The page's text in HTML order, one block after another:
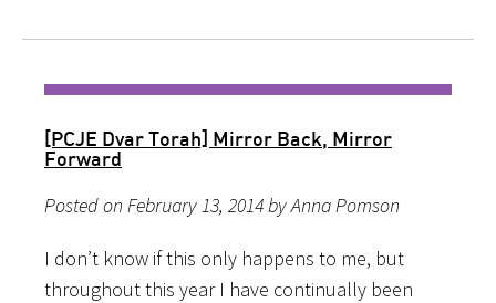
[PCJE Dvar Torah] Mirror Back, Mirror
Forward
Posted on February 13, 2014 by Anna Pomson
I don’t know if this only happens to me, but
throughout this year I have continually been